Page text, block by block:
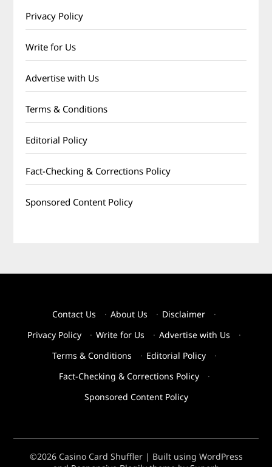
Privacy Policy
Write for Us
Advertise with Us
Terms & Conditions
Editorial Policy
Fact-Checking & Corrections Policy
Sponsored Content Policy
Contact Us · About Us · Disclaimer
·
Privacy Policy
· Write for Us · Advertise with Us
·
Terms & Conditions
· Editorial Policy
·
Fact-Checking & Corrections Policy
·
Sponsored Content Policy
©2026 Casino Card Shuffler | Built using WordPress